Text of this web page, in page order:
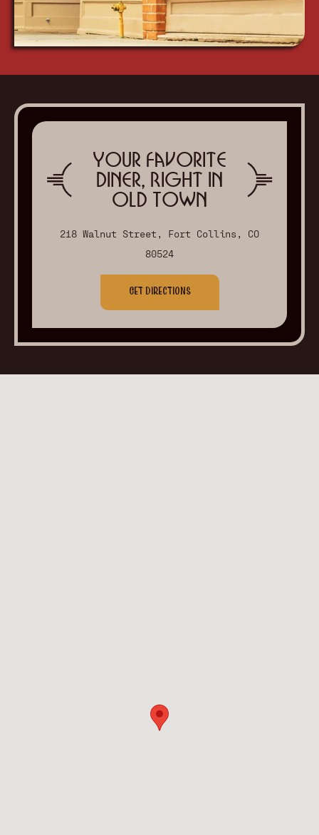
Your Favorite
Diner, Right in
Old Town
218 Walnut Street, Fort Collins, CO
80524
Get Directions